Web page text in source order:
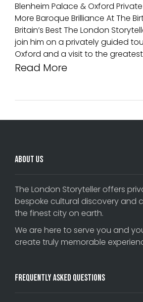
Blenheim Palace & Oxford
More Baroque Brilliance At The
Britain’s Best The London
join him on a privately guided
Oxford and a visit to the
Read More
About Us
The London Storyteller offers
bespoke cultural discovery and
the finest city on earth.
We are here to serve you and
create truly memorable
Frequently Asked Questions